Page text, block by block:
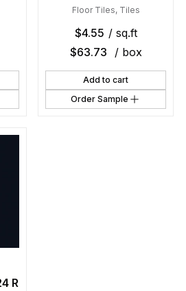
Floor Tiles, Tiles
$4.55 / sq.ft
$63.73 / box
Add to cart
Order Sample
R